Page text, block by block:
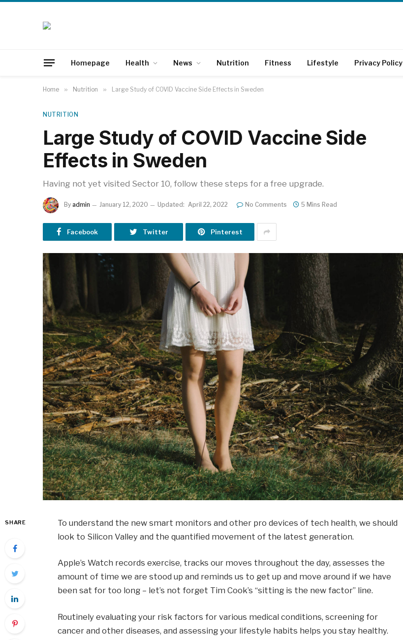
Homepage Health News Nutrition Fitness Lifestyle Privacy Policy
Home » Nutrition » Large Study of COVID Vaccine Side Effects in Sweden
NUTRITION
Large Study of COVID Vaccine Side
Effects in Sweden
Having not yet visited Sector 10, follow these steps for a free upgrade.
By admin January 12, 2020 Updated: April 22, 2022 No Comments 5 Mins Read
Facebook Twitter Pinterest
SHARE
To understand the new smart monitors and other pro devices of tech health, we should
look to Silicon Valley and the quantified movement of the latest generation.
Apple’s Watch records exercise, tracks our moves throughout the day, assesses the
amount of time we are stood up and reminds us to get up and move around if we have
been sat for too long – let’s not forget Tim Cook’s “sitting is the new factor” line.
Routinely evaluating your risk factors for various medical conditions, screening for
cancer and other diseases, and assessing your lifestyle habits helps you stay healthy.